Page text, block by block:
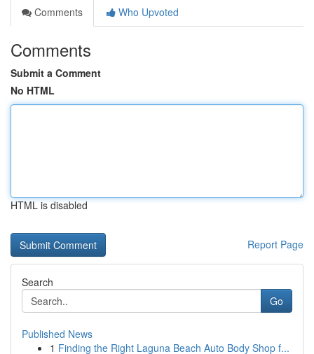
Comments
Who Upvoted
Comments
Submit a Comment
No HTML
HTML is disabled
Report Page
Search
Go
Published News
1 Finding the Right Laguna Beach Auto Body Shop f...